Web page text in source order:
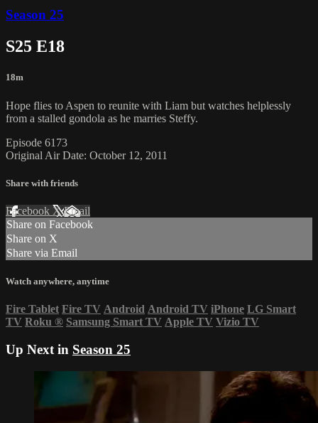
Season 25
S25 E18
18m
Hope flies to Aspen to reunite with Liam but watches helplessly
from a stalled gondola as he marries Steffy.
Episode 6173
Original Air Date: October 12, 2011
Share with friends
Facebook XEmail
Share on Facebook
Share on X
Share via Email
Watch anywhere, anytime
Fire Tablet Fire TV Android Android TV iPhone LG Smart
TV Roku ® Samsung Smart TV Apple TV Vizio TV
Up Next in Season 25